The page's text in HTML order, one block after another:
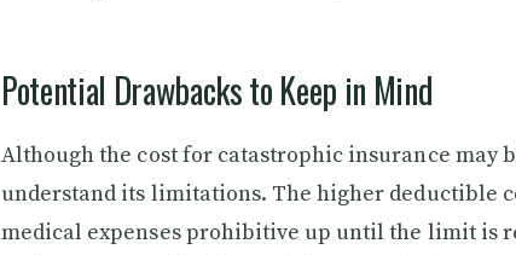
Potential Drawbacks to Keep in Mind
Although the cost for catastrophic insurance may
understand its limitations. The higher deductible
medical expenses prohibitive up until the limit is